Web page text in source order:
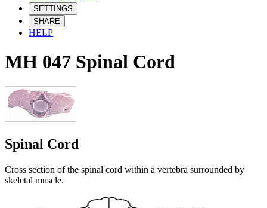
SETTINGS
SHARE
HELP
MH 047 Spinal Cord
Spinal Cord
Cross section of the spinal cord within a vertebra surrounded by
skeletal muscle.